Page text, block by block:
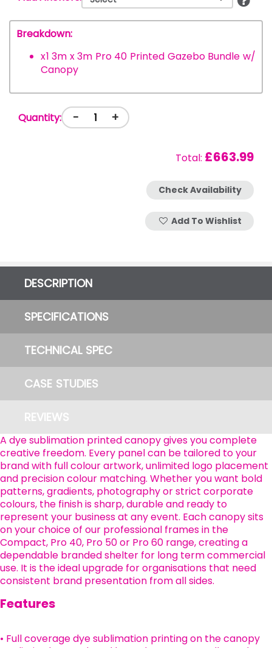
Breakdown:
x1 3m x 3m Pro 40 Printed Gazebo Bundle w/
Canopy
Quantity: - +
Total: £663.99
Check Availability
Add To Wishlist
DESCRIPTION
SPECIFICATIONS
TECHNICAL SPEC
CASE STUDIES
REVIEWS
A dye sublimation printed canopy gives you complete
creative freedom. Every panel can be tailored to your
brand with full colour artwork, unlimited logo placement
and precision colour matching. Whether you want bold
patterns, gradients, photography or strict corporate
colours, the finish is sharp, durable and ready to
represent your business at any event. Each canopy sits
on your choice of our professional frames in the
Compact, Pro 40, Pro 50 or Pro 60 range, creating a
dependable branded shelter for long term commercial
use. It is the ideal upgrade for organisations that need
consistent brand presentation from all sides.
Features
• Full coverage dye sublimation printing on the canopy